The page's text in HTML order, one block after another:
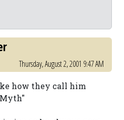
Thursday, August 2, 2001 9:47 AM
how they call him